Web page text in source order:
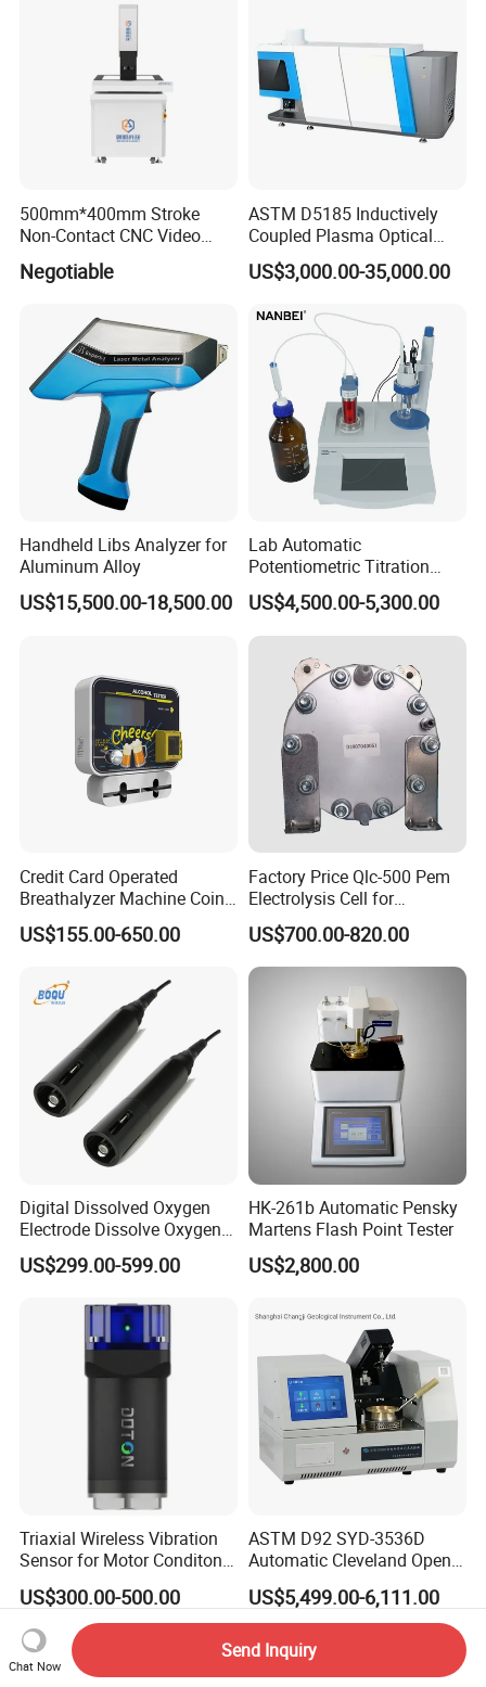
500mm*400mm Stroke
Non-Contact CNC Video
Measuring Machine
APC500
Negotiable
ASTM D5185 Inductively
Coupled Plasma Optical
Emission Spectrometer Icp-
Oes
US$3,000.00-35,000.00
Handheld Libs Analyzer for
Aluminum Alloy
US$15,500.00-18,500.00
Lab Automatic
Potentiometric Titration
Apparatus Potential Titrator
US$4,500.00-5,300.00
Credit Card Operated
Breathalyzer Machine Coin
Alcohol Meter with Card
Payment
US$155.00-650.00
Factory Price Qlc-500 Pem
Electrolysis Cell for
Hydrogen Generator
US$700.00-820.00
Digital Dissolved Oxygen
Electrode Dissolve Oxygen
Sensor for Aquaculture Fish
Pond Do Test (BH-485-DO)
US$299.00-599.00
HK-261b Automatic Pensky
Martens Flash Point Tester
US$2,800.00
Triaxial Wireless Vibration
Sensor for Motor Conditon
Monitoring IoT Sensor
US$300.00-500.00
ASTM D92 SYD-3536D
Automatic Cleveland Open
Cup Flash Point Tester for
Oil Testing
US$5,499.00-6,111.00
Chat Now
Send Inquiry